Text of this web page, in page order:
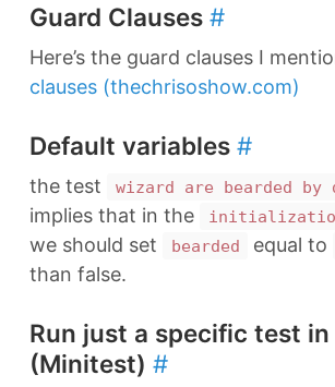
Guard Clauses #
Here’s the guard clauses I
clauses (thechrisoshow.com)
Default variables #
the test wizard are bearded by
implies that in the
we should set
bearded equal to
than false.
Run just a specific test
(Minitest) #